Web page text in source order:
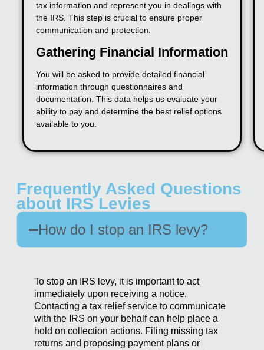
tax information and represent you in dealings with
the IRS. This step is crucial to ensure proper
communication and protection.
Gathering Financial Information
You will be asked to provide detailed financial
information through questionnaires and
documentation. This data helps us evaluate your
ability to pay and determine the best relief options
available to you.
Frequently Asked Questions
about IRS Levies
How do I stop an IRS levy?
To stop an IRS levy, it is important to act
immediately upon receiving a notice.
Contacting a tax relief service to communicate
with the IRS on your behalf can help place a
hold on collection actions. Filing missing tax
returns and proposing payment plans or